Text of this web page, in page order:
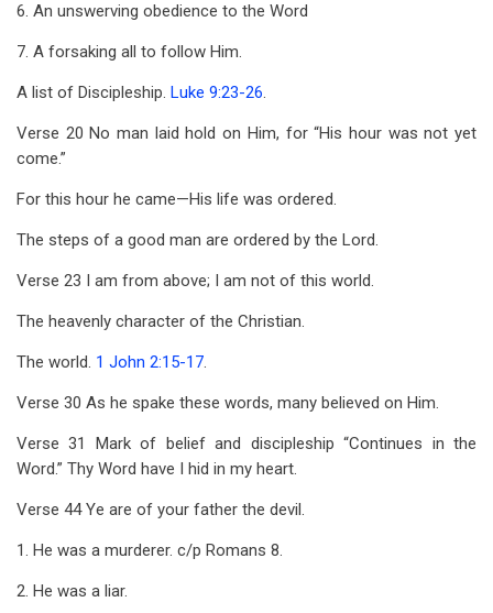
6. An unswerving obedience to the Word
7. A forsaking all to follow Him.
A list of Discipleship. Luke 9:23-26.
Verse 20 No man laid hold on Him, for “His hour was not yet
come.”
For this hour he came—His life was ordered.
The steps of a good man are ordered by the Lord.
Verse 23 I am from above; I am not of this world.
The heavenly character of the Christian.
The world. 1 John 2:15-17.
Verse 30 As he spake these words, many believed on Him.
Verse 31 Mark of belief and discipleship “Continues in the
Word.” Thy Word have I hid in my heart.
Verse 44 Ye are of your father the devil.
1. He was a murderer. c/p Romans 8.
2. He was a liar.